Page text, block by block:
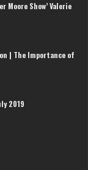
Moore Show’ Valerie
| The Importance of
2019